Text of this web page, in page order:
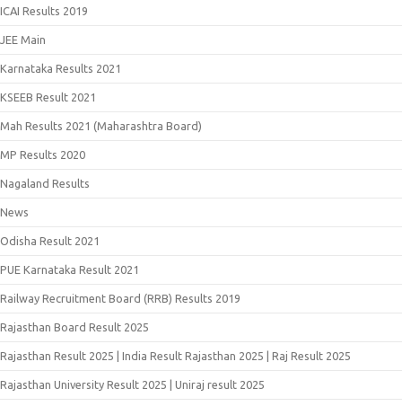
ICAI Results 2019
JEE Main
Karnataka Results 2021
KSEEB Result 2021
Mah Results 2021 (Maharashtra Board)
MP Results 2020
Nagaland Results
News
Odisha Result 2021
PUE Karnataka Result 2021
Railway Recruitment Board (RRB) Results 2019
Rajasthan Board Result 2025
Rajasthan Result 2025 | India Result Rajasthan 2025 | Raj Result 2025
Rajasthan University Result 2025 | Uniraj result 2025